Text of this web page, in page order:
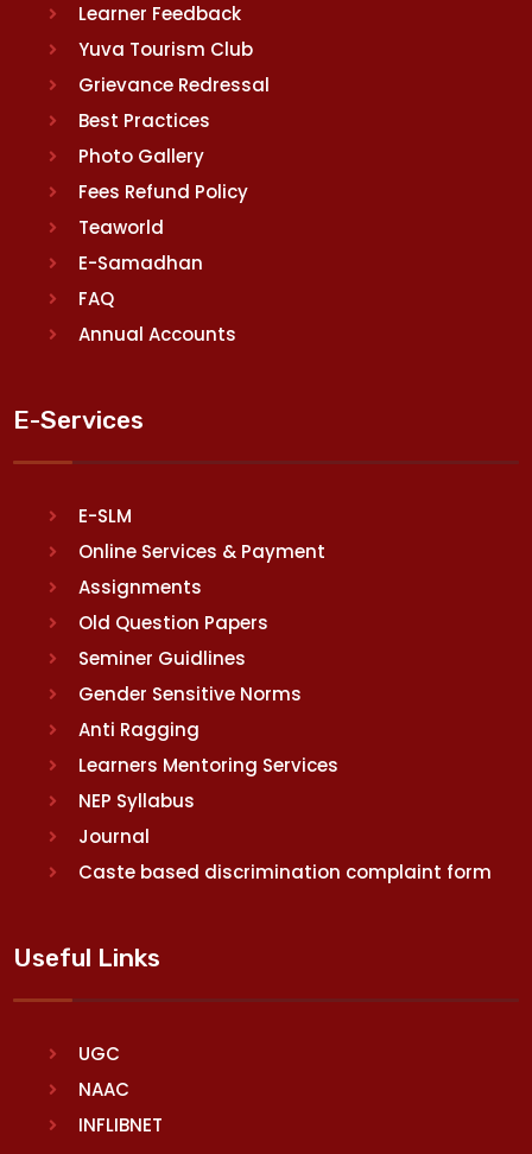
Learner Feedback
Yuva Tourism Club
Grievance Redressal
Best Practices
Photo Gallery
Fees Refund Policy
Teaworld
E-Samadhan
FAQ
Annual Accounts
E-Services
E-SLM
Online Services & Payment
Assignments
Old Question Papers
Seminer Guidlines
Gender Sensitive Norms
Anti Ragging
Learners Mentoring Services
NEP Syllabus
Journal
Caste based discrimination complaint form
Useful Links
UGC
NAAC
INFLIBNET